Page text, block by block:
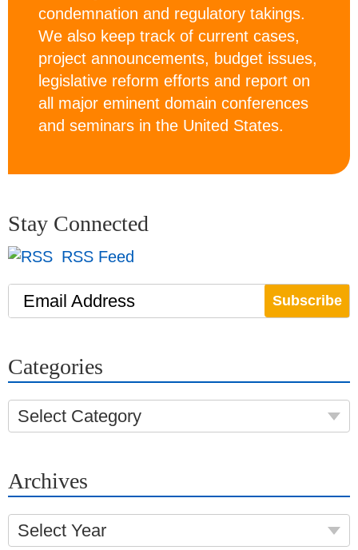
condemnation and regulatory takings.
We also keep track of current cases,
project announcements, budget issues,
legislative reform efforts and report on
all major eminent domain conferences
and seminars in the United States.
Stay Connected
RSS Feed
Email Address
Categories
Select Category
Archives
Select Year